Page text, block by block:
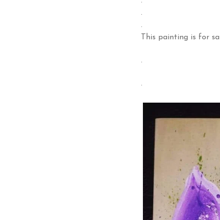
.
.
This painting is for
.
.